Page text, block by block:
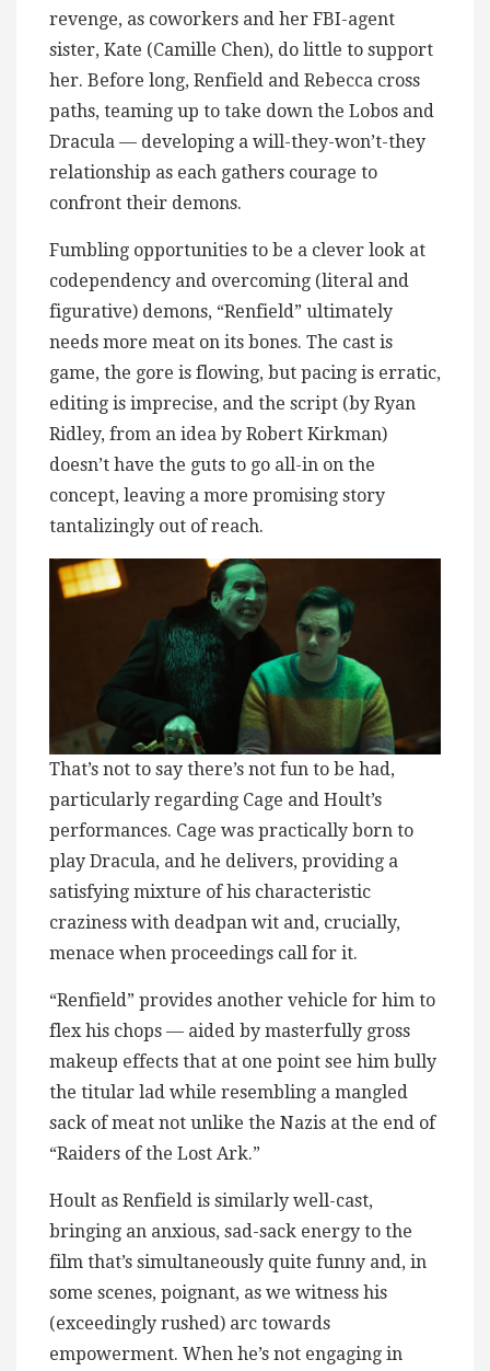
revenge, as coworkers and her FBI-agent
sister, Kate (Camille Chen), do little to support
her. Before long, Renfield and Rebecca cross
paths, teaming up to take down the Lobos and
Dracula — developing a will-they-won’t-they
relationship as each gathers courage to
confront their demons.
Fumbling opportunities to be a clever look at
codependency and overcoming (literal and
figurative) demons, “Renfield” ultimately
needs more meat on its bones. The cast is
game, the gore is flowing, but pacing is erratic,
editing is imprecise, and the script (by Ryan
Ridley, from an idea by Robert Kirkman)
doesn’t have the guts to go all-in on the
concept, leaving a more promising story
tantalizingly out of reach.
That’s not to say there’s not fun to be had,
particularly regarding Cage and Hoult’s
performances. Cage was practically born to
play Dracula, and he delivers, providing a
satisfying mixture of his characteristic
craziness with deadpan wit and, crucially,
menace when proceedings call for it.
“Renfield” provides another vehicle for him to
flex his chops — aided by masterfully gross
makeup effects that at one point see him bully
the titular lad while resembling a mangled
sack of meat not unlike the Nazis at the end of
“Raiders of the Lost Ark.”
Hoult as Renfield is similarly well-cast,
bringing an anxious, sad-sack energy to the
film that’s simultaneously quite funny and, in
some scenes, poignant, as we witness his
(exceedingly rushed) arc towards
empowerment. When he’s not engaging in